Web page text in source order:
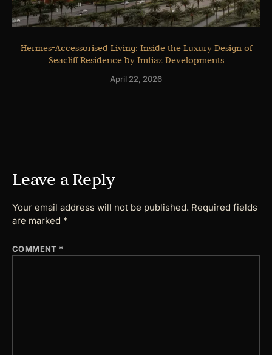
Hermes-Accessorised Living: Inside the Luxury Design of
Seacliff Residence by Imtiaz Developments
April 22, 2026
Leave a Reply
Your email address will not be published. Required fields
are marked *
COMMENT *